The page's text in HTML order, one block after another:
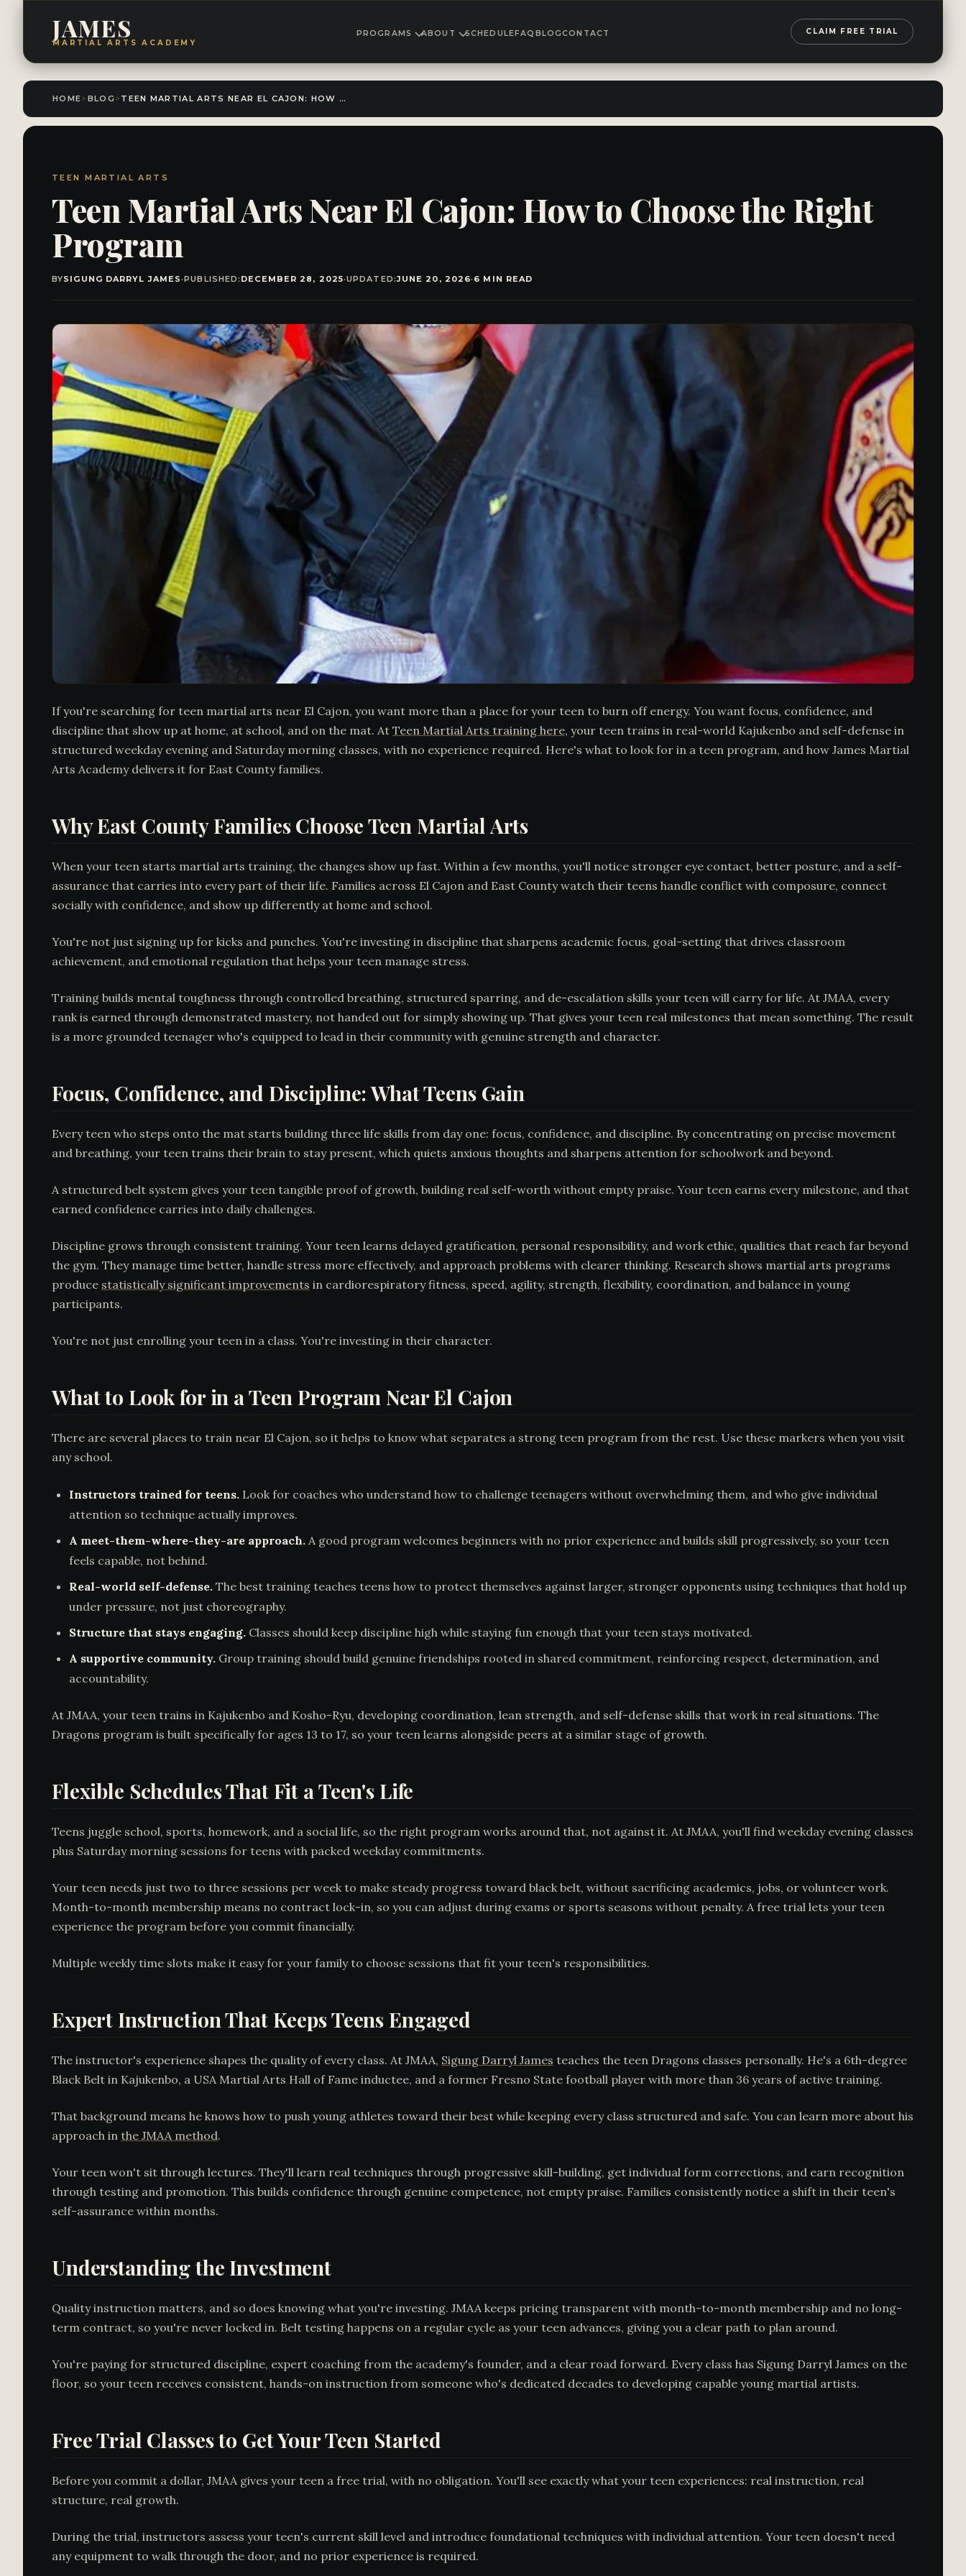
JAMES
MARTIAL ARTS ACADEMY
PROGRAMS ABOUT SCHEDULEFAQ BLOGCONTACT CLAIM FREE TRIAL
HOME> BLOG > TEEN MARTIAL ARTS NEAR EL CAJON: HOW TO CHOOSE THE RIGHT PROGRAM
TEEN MARTIAL ARTS
Teen Martial Arts Near El Cajon: How to Choose the Right
Program
BYSIGUNG DARRYL JAMES·PUBLISHED: DECEMBER 28, 2025·UPDATED:JUNE 20, 2026· 6 MIN READ
If you're searching for teen martial arts near El Cajon, you want more than a place for your teen to burn off energy. You want focus, confidence, and
discipline that show up at home, at school, and on the mat. At Teen Martial Arts training here, your teen trains in real-world Kajukenbo and self-defense in
structured weekday evening and Saturday morning classes, with no experience required. Here's what to look for in a teen program, and how James Martial
Arts Academy delivers it for East County families.
Why East County Families Choose Teen Martial Arts
When your teen starts martial arts training, the changes show up fast. Within a few months, you'll notice stronger eye contact, better posture, and a self-
assurance that carries into every part of their life. Families across El Cajon and East County watch their teens handle conflict with composure, connect
socially with confidence, and show up differently at home and school.
You're not just signing up for kicks and punches. You're investing in discipline that sharpens academic focus, goal-setting that drives classroom
achievement, and emotional regulation that helps your teen manage stress.
Training builds mental toughness through controlled breathing, structured sparring, and de-escalation skills your teen will carry for life. At JMAA, every
rank is earned through demonstrated mastery, not handed out for simply showing up. That gives your teen real milestones that mean something. The result
is a more grounded teenager who's equipped to lead in their community with genuine strength and character.
Focus, Confidence, and Discipline: What Teens Gain
Every teen who steps onto the mat starts building three life skills from day one: focus, confidence, and discipline. By concentrating on precise movement
and breathing, your teen trains their brain to stay present, which quiets anxious thoughts and sharpens attention for schoolwork and beyond.
A structured belt system gives your teen tangible proof of growth, building real self-worth without empty praise. Your teen earns every milestone, and that
earned confidence carries into daily challenges.
Discipline grows through consistent training. Your teen learns delayed gratification, personal responsibility, and work ethic, qualities that reach far beyond
the gym. They manage time better, handle stress more effectively, and approach problems with clearer thinking. Research shows martial arts programs
produce statistically significant improvements in cardiorespiratory fitness, speed, agility, strength, flexibility, coordination, and balance in young
participants.
You're not just enrolling your teen in a class. You're investing in their character.
What to Look for in a Teen Program Near El Cajon
There are several places to train near El Cajon, so it helps to know what separates a strong teen program from the rest. Use these markers when you visit
any school.
Instructors trained for teens. Look for coaches who understand how to challenge teenagers without overwhelming them, and who give individual
attention so technique actually improves.
A meet-them-where-they-are approach. A good program welcomes beginners with no prior experience and builds skill progressively, so your teen
feels capable, not behind.
Real-world self-defense. The best training teaches teens how to protect themselves against larger, stronger opponents using techniques that hold up
under pressure, not just choreography.
Structure that stays engaging. Classes should keep discipline high while staying fun enough that your teen stays motivated.
A supportive community. Group training should build genuine friendships rooted in shared commitment, reinforcing respect, determination, and
accountability.
At JMAA, your teen trains in Kajukenbo and Kosho-Ryu, developing coordination, lean strength, and self-defense skills that work in real situations. The
Dragons program is built specifically for ages 13 to 17, so your teen learns alongside peers at a similar stage of growth.
Flexible Schedules That Fit a Teen's Life
Teens juggle school, sports, homework, and a social life, so the right program works around that, not against it. At JMAA, you'll find weekday evening classes
plus Saturday morning sessions for teens with packed weekday commitments.
Your teen needs just two to three sessions per week to make steady progress toward black belt, without sacrificing academics, jobs, or volunteer work.
Month-to-month membership means no contract lock-in, so you can adjust during exams or sports seasons without penalty. A free trial lets your teen
experience the program before you commit financially.
Multiple weekly time slots make it easy for your family to choose sessions that fit your teen's responsibilities.
Expert Instruction That Keeps Teens Engaged
The instructor's experience shapes the quality of every class. At JMAA, Sigung Darryl James teaches the teen Dragons classes personally. He's a 6th-degree
Black Belt in Kajukenbo, a USA Martial Arts Hall of Fame inductee, and a former Fresno State football player with more than 36 years of active training.
That background means he knows how to push young athletes toward their best while keeping every class structured and safe. You can learn more about his
approach in the JMAA method.
Your teen won't sit through lectures. They'll learn real techniques through progressive skill-building, get individual form corrections, and earn recognition
through testing and promotion. This builds confidence through genuine competence, not empty praise. Families consistently notice a shift in their teen's
self-assurance within months.
Understanding the Investment
Quality instruction matters, and so does knowing what you're investing. JMAA keeps pricing transparent with month-to-month membership and no long-
term contract, so you're never locked in. Belt testing happens on a regular cycle as your teen advances, giving you a clear path to plan around.
You're paying for structured discipline, expert coaching from the academy's founder, and a clear road forward. Every class has Sigung Darryl James on the
floor, so your teen receives consistent, hands-on instruction from someone who's dedicated decades to developing capable young martial artists.
Free Trial Classes to Get Your Teen Started
Before you commit a dollar, JMAA gives your teen a free trial, with no obligation. You'll see exactly what your teen experiences: real instruction, real
structure, real growth.
During the trial, instructors assess your teen's current skill level and introduce foundational techniques with individual attention. Your teen doesn't need
any equipment to walk through the door, and no prior experience is required.